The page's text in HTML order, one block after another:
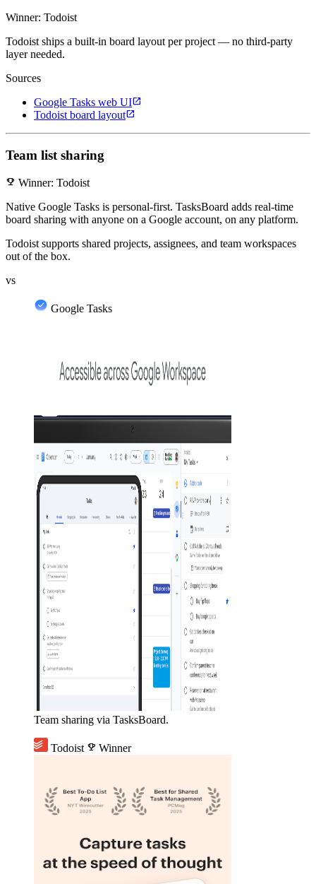
Winner: Todoist
Todoist ships a built-in board layout per project — no third-party
layer needed.
Sources
Google Tasks web UIopen_in_new
Todoist board layoutopen_in_new
Team list sharing
emoji_events Winner: Todoist
Native Google Tasks is personal-first. TasksBoard adds real-time
board sharing with anyone on a Google account, on any platform.
Todoist supports shared projects, assignees, and team workspaces
out of the box.
vs
Google Tasks
Team sharing via TasksBoard.
Todoist emoji_events Winner